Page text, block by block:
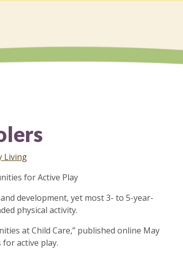
Living
for Active Play
development, yet most 3- to 5-year-
physical activity.
at Child Care​,” published online May
active play.